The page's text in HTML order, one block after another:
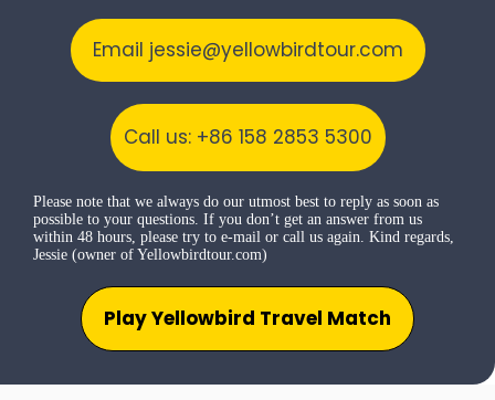
Email jessie@yellowbirdtour.com
Call us: +86 158 2853 5300
Please note that we always do our utmost best to reply as soon as
possible to your questions. If you don’t get an answer from us
within 48 hours, please try to e-mail or call us again. Kind regards,
Jessie (owner of Yellowbirdtour.com)
Play Yellowbird Travel Match